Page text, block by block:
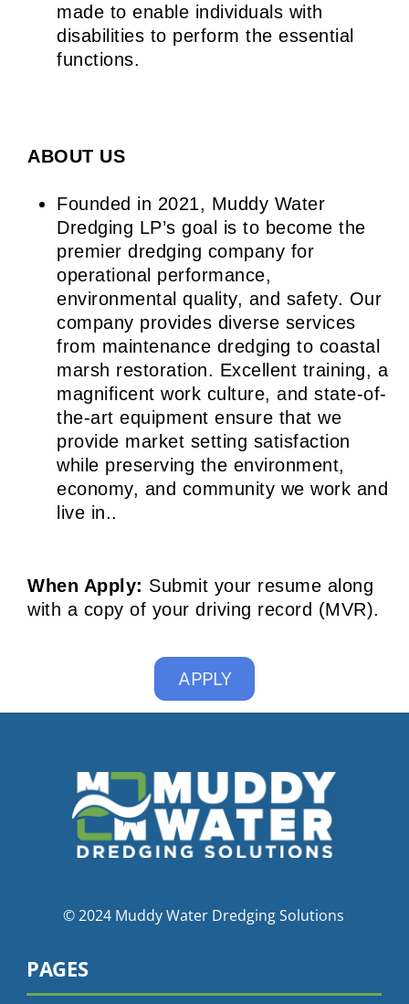
made to enable individuals with
disabilities to perform the essential
functions.
ABOUT US
Founded in 2021, Muddy Water
Dredging LP’s goal is to become the
premier dredging company for
operational performance,
environmental quality, and safety. Our
company provides diverse services
from maintenance dredging to coastal
marsh restoration. Excellent training, a
magnificent work culture, and state-of-
the-art equipment ensure that we
provide market setting satisfaction
while preserving the environment,
economy, and community we work and
live in..
When Apply: Submit your resume along
with a copy of your driving record (MVR).
APPLY
© 2024 Muddy Water Dredging Solutions
PAGES